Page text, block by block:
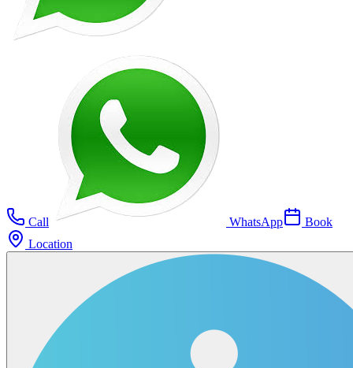
Call WhatsApp
Book
Location